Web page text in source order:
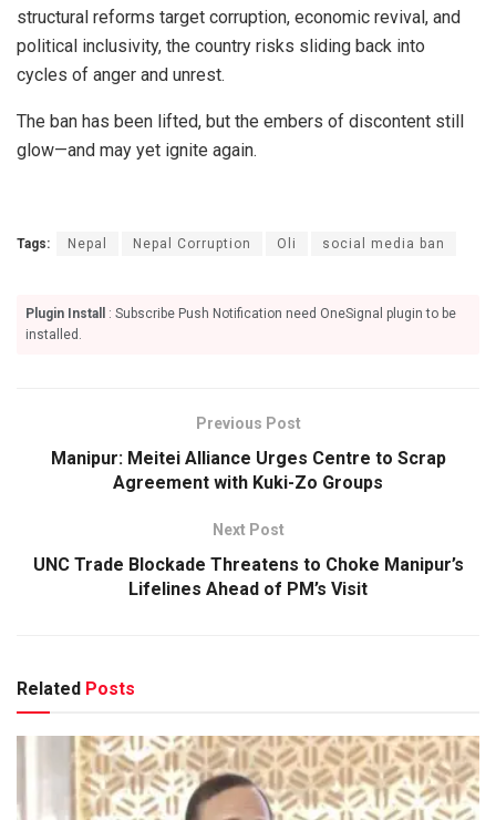
structural reforms target corruption, economic revival, and
political inclusivity, the country risks sliding back into
cycles of anger and unrest.
The ban has been lifted, but the embers of discontent still
glow—and may yet ignite again.
Tags: Nepal Nepal Corruption Oli social media ban
Plugin Install
: Subscribe Push Notification need OneSignal plugin to be
installed.
Previous Post
Manipur: Meitei Alliance Urges Centre to Scrap
Agreement with Kuki-Zo Groups
Next Post
UNC Trade Blockade Threatens to Choke Manipur’s
Lifelines Ahead of PM’s Visit
Related Posts